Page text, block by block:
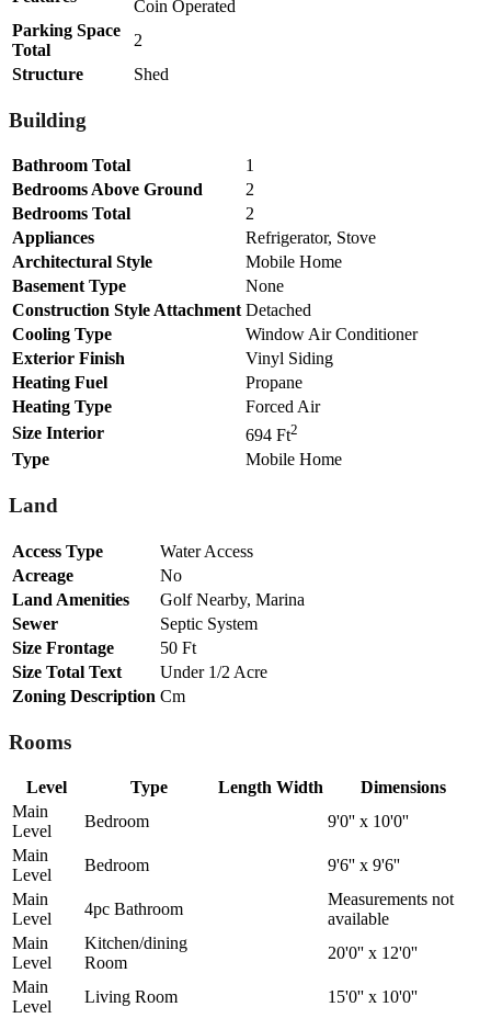
Coin Operated
Parking Space
Total
2
Structure
Shed
Building
Bathroom Total
1
Bedrooms Above Ground
2
Bedrooms Total
2
Appliances
Refrigerator, Stove
Architectural Style
Mobile Home
Basement Type
None
Construction Style Attachment Detached
Cooling Type
Window Air Conditioner
Exterior Finish
Vinyl Siding
Heating Fuel
Propane
Heating Type
Forced Air
Size Interior
694 Ft2
Type Mobile Home
Land
Access Type
Water Access
Acreage
No
Land Amenities
Golf Nearby, Marina
Sewer
Septic System
Size Frontage
50 Ft
Size Total Text
Under 1/2 Acre
Zoning Description Cm
Rooms
Level Type Length Width
Dimensions
Main
Level
Bedroom
9'0'' x 10'0''
Main
Level
Bedroom
9'6'' x 9'6''
Main
Level
4pc Bathroom
Measurements not
available
Main
Level
Kitchen/dining
Room
20'0'' x 12'0''
Main
Level
Living Room 15'0'' x 10'0''